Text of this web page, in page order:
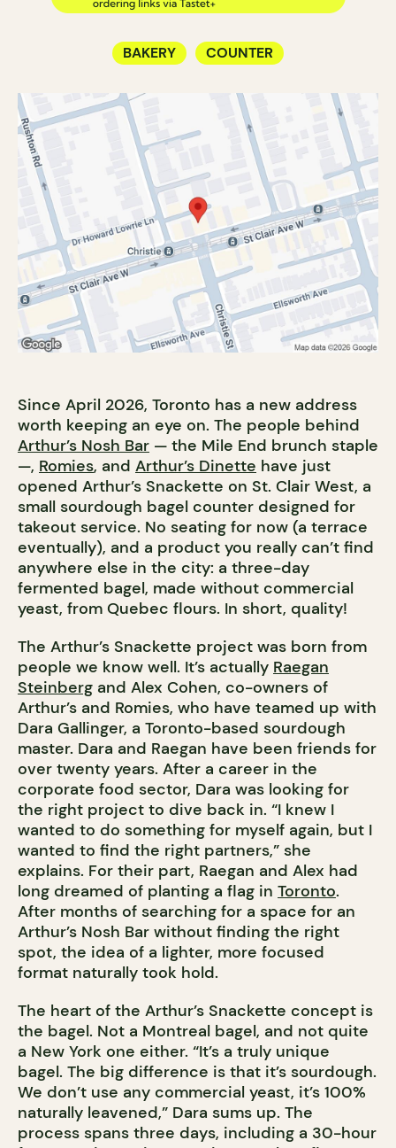
BAKERY COUNTER
Since April 2026, Toronto has a new address
worth keeping an eye on. The people behind
Arthur’s Nosh Bar — the Mile End brunch staple
—, Romies, and Arthur’s Dinette have just
opened Arthur’s Snackette on St. Clair West, a
small sourdough bagel counter designed for
takeout service. No seating for now (a terrace
eventually), and a product you really can’t find
anywhere else in the city: a three-day
fermented bagel, made without commercial
yeast, from Quebec flours. In short, quality!
The Arthur’s Snackette project was born from
people we know well. It’s actually Raegan
Steinberg and Alex Cohen, co-owners of
Arthur’s and Romies, who have teamed up with
Dara Gallinger, a Toronto-based sourdough
master. Dara and Raegan have been friends for
over twenty years. After a career in the
corporate food sector, Dara was looking for
the right project to dive back in. “I knew I
wanted to do something for myself again, but I
wanted to find the right partners,” she
explains. For their part, Raegan and Alex had
long dreamed of planting a flag in Toronto.
After months of searching for a space for an
Arthur’s Nosh Bar without finding the right
spot, the idea of a lighter, more focused
format naturally took hold.
The heart of the Arthur’s Snackette concept is
the bagel. Not a Montreal bagel, and not quite
a New York one either. “It’s a truly unique
bagel. The big difference is that it’s sourdough.
We don’t use any commercial yeast, it’s 100%
naturally leavened,” Dara sums up. The
process spans three days, including a 30-hour